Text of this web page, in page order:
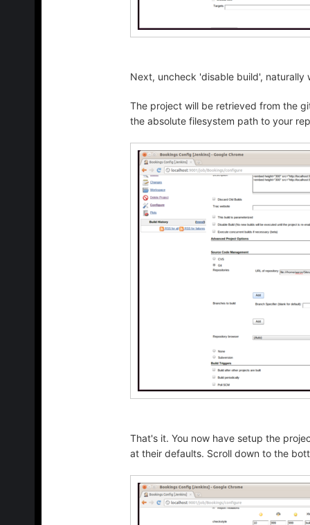
Next, uncheck 'disable build', naturally
The project will be retrieved from the
the absolute filesystem path to your
That's it. You now have setup the
at their defaults. Scroll down to the